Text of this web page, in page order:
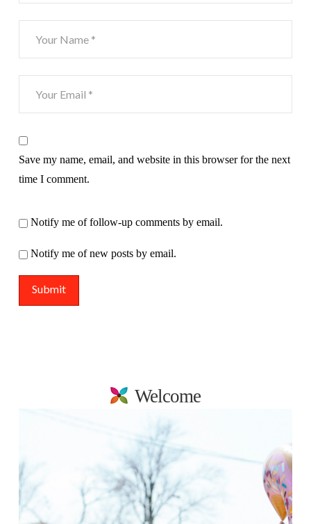
Save my name, email, and website in this browser for the next
time I comment.
Notify me of follow-up comments by email.
Notify me of new posts by email.
Welcome